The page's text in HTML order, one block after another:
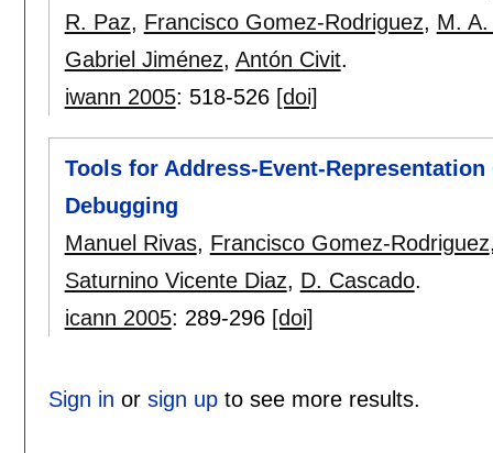
R. Paz, Francisco Gomez-Rodriguez, M.
Gabriel Jiménez, Antón Civit.
iwann 2005: 518-526 [doi]
Tools for Address-Event-
Debugging
Manuel Rivas, Francisco Gomez-Rodriguez
Saturnino Vicente Diaz, D. Cascado.
icann 2005: 289-296 [doi]
Sign in or sign upto see more results.